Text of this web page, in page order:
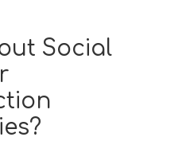
Social